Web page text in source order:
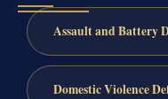
Assault and Battery
Domestic Violence